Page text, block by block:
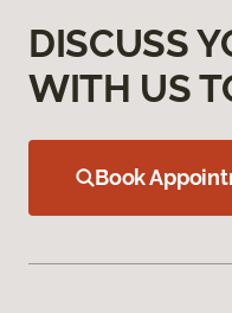
DISCUSS
WITH US
Book